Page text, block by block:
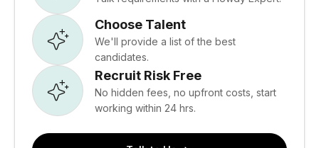
Choose Talent
We'll provide a list of the best
candidates.
Recruit Risk Free
No hidden fees, no upfront costs, start
working within 24 hrs.